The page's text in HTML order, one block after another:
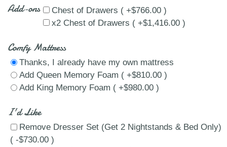
Add-ons
Chest of Drawers ( +$766.00 )
x2 Chest of Drawers ( +$1,416.00 )
Comfy Mattress
Thanks, I already have my own mattress
Add Queen Memory Foam ( +$810.00 )
Add King Memory Foam ( +$980.00 )
I'd Like
Remove Dresser Set (Get 2 Nightstands & Bed Only)
( -$730.00 )